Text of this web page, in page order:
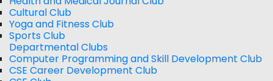
Cultural Club
Yoga and Fitness Club
Sports Club
Departmental Clubs
Computer Programming and Skill Development Club
CSE Career Development Club